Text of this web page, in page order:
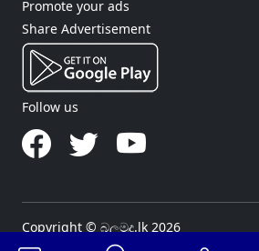
Promote your ads
Share Advertisement
Follow us
Copyright © බලමුද.lk 2026